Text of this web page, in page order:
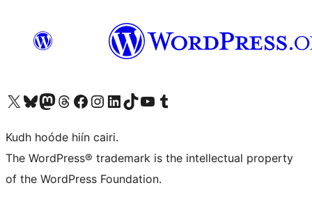
Visit our X (formerly Twitter) account
Visit our Bluesky account
Visit our Mastodon account
Visit our Threads account
Visit our Facebook page
Visit our Instagram account
Visit our LinkedIn account
Visit our TikTok account
Visit our YouTube channel
Visit our Tumblr account
Kudh hoóde hiín cairi.
The WordPress® trademark is the intellectual property
of the WordPress Foundation.